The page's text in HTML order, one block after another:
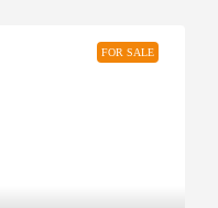
FOR SALE